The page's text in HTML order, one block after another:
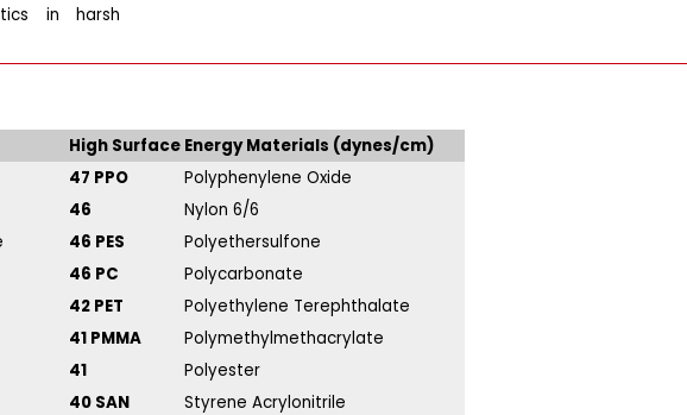
in harsh
High Surface Energy Materials (dynes/cm)
47 PPO
Polyphenylene Oxide
46
Nylon 6/6
46 PES
Polyethersulfone
46 PC
Polycarbonate
42 PET
Polyethylene Terephthalate
41 PMMA
Polymethylmethacrylate
41
Polyester
40 SAN
Styrene Acrylonitrile